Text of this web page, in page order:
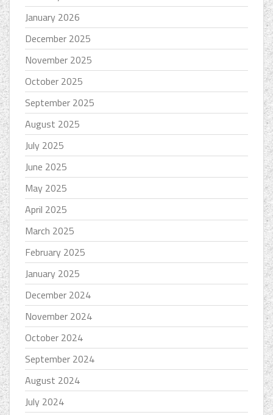
January 2026
December 2025
November 2025
October 2025
September 2025
August 2025
July 2025
June 2025
May 2025
April 2025
March 2025
February 2025
January 2025
December 2024
November 2024
October 2024
September 2024
August 2024
July 2024